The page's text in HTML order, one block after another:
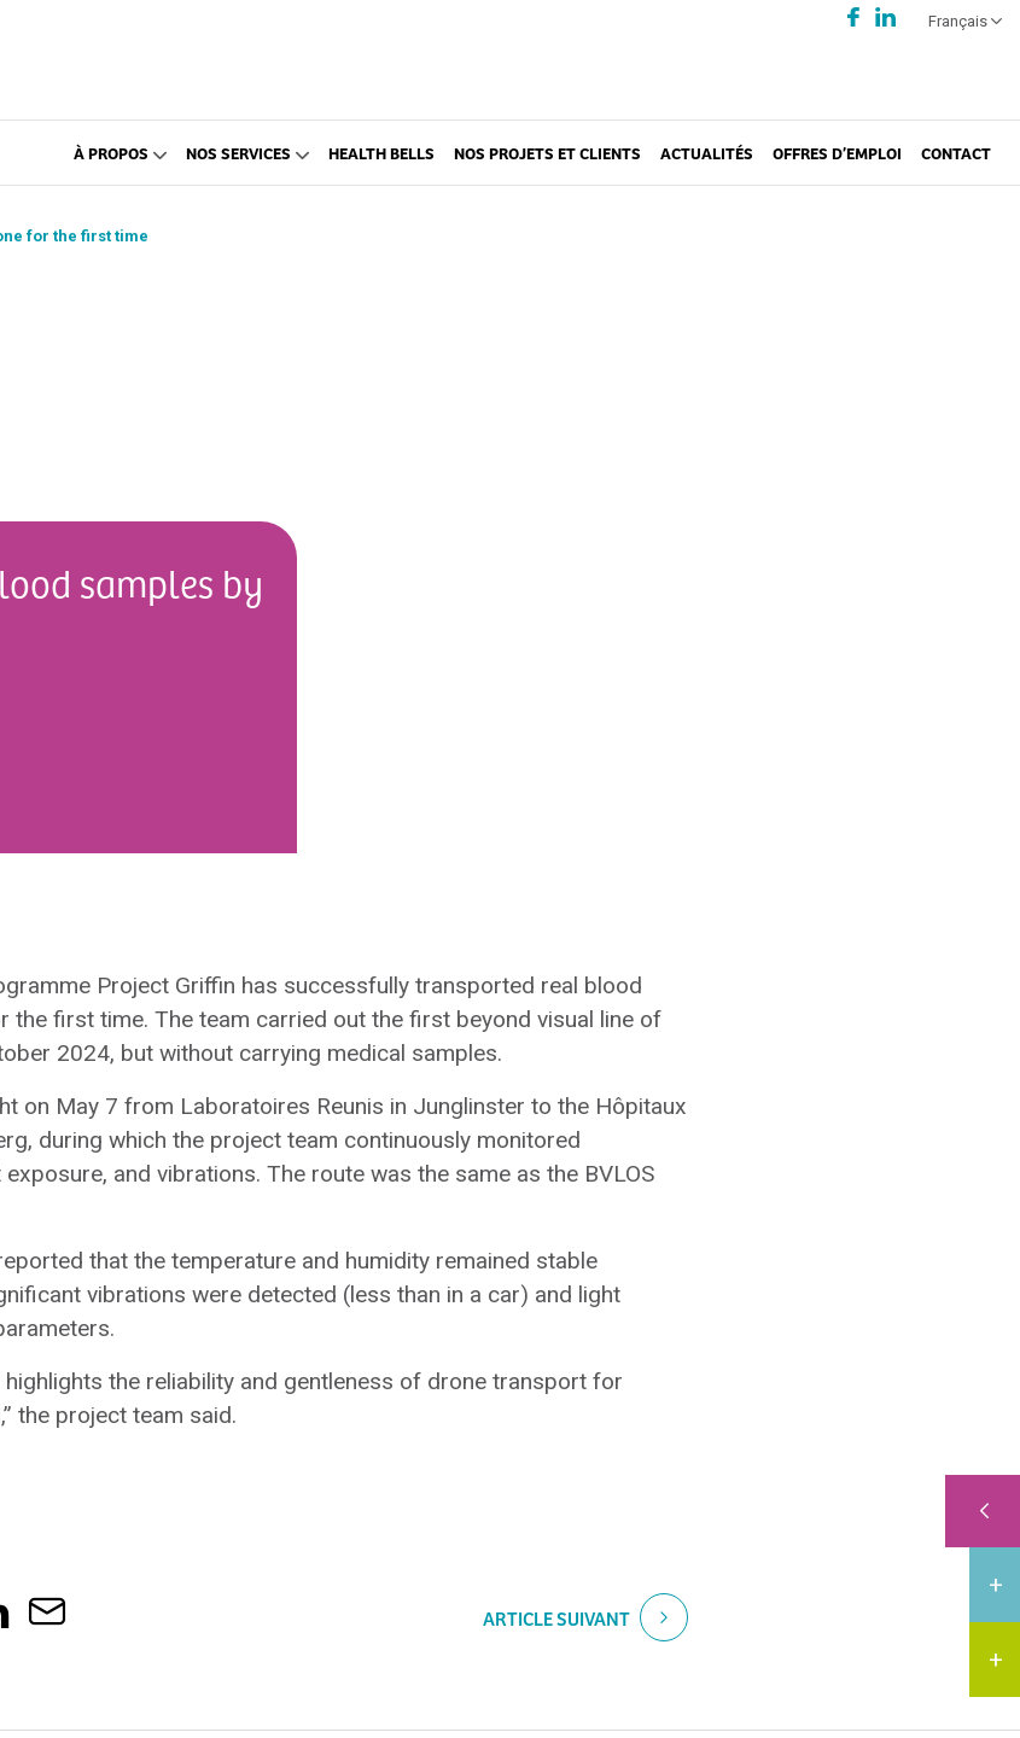
Français
À PROPOS NOS SERVICES HEALTH BELLS NOS PROJETS ET CLIENTS ACTUALITÉS OFFRES D’EMPLOI CONTACT
for the first time
samples by
Project Griffin has successfully transported real blood
the first time. The team carried out the first beyond visual line of
2024, but without carrying medical samples.
on May 7 from Laboratoires Reunis in Junglinster to the Hôpitaux
during which the project team continuously monitored
and vibrations. The route was the same as the BVLOS
that the temperature and humidity remained stable
vibrations were detected (less than in a car) and light
the reliability and gentleness of drone transport for
the project team said.
ARTICLE SUIVANT